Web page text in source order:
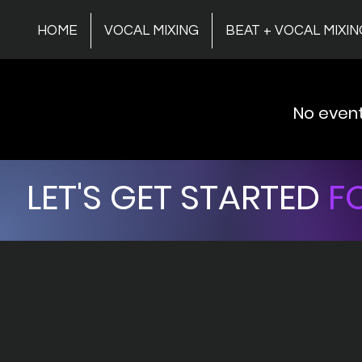
HOME VOCAL MIXING BEAT + VOCAL
No
LET'S GET STARTED